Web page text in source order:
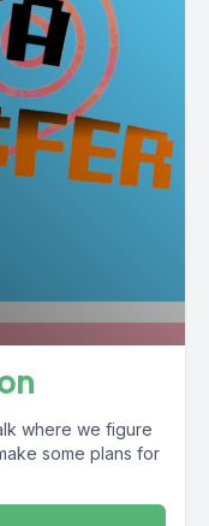
where we figure
some plans for